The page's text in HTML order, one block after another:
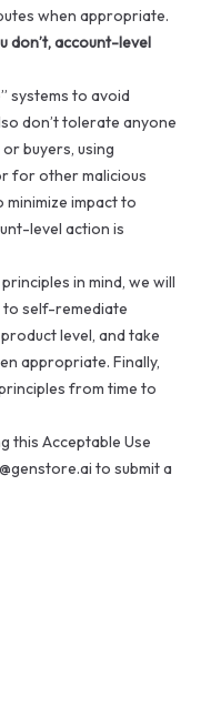
when appropriate.
don’t, account-level
systems to avoid
don’t tolerate anyone
buyers, using
for other malicious
impact to
level action is
in mind, we will
to self-remediate
level, and take
appropriate. Finally,
from time to
this Acceptable Use
to submit a